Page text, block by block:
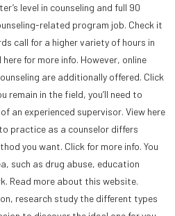
level in counseling and full 90
related program job. Check it
call for a higher variety of hours in
for more info. However, online
are additionally offered. Click
remain in the field, you’ll need to
an experienced supervisor. View here
practice as a counselor differs
you want. Click for more info. You
such as drug abuse, education
Read more about this website.
research study the different types